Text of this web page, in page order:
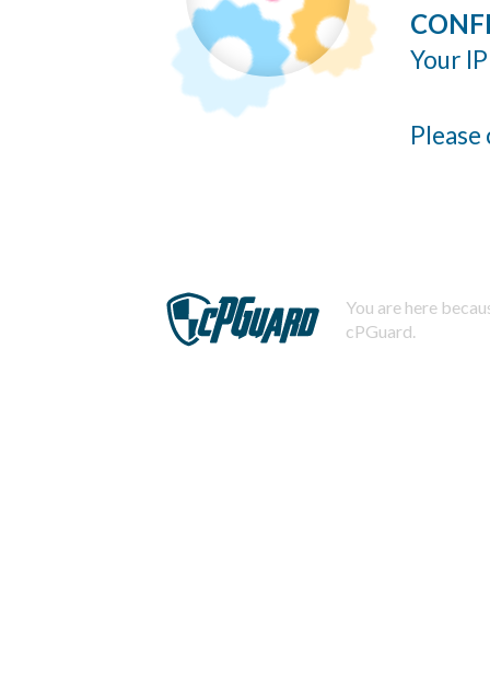
Your
You are here
cPGuard.